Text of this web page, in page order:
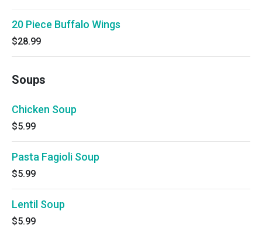
20 Piece Buffalo Wings
$28.99
Soups
Chicken Soup
$5.99
Pasta Fagioli Soup
$5.99
Lentil Soup
$5.99